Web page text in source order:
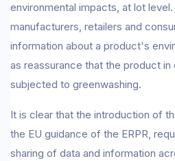
environmental impacts, at lot
manufacturers, retailers and
information about a product's
as reassurance that the product in
subjected to greenwashing.
It is clear that the introduction of
the EU guidance of the ERPR,
sharing of data and information